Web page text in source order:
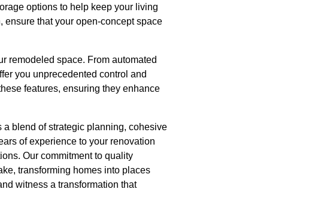
options to help keep your living
ensure that your open-concept space
remodeled space. From automated
you unprecedented control and
features, ensuring they enhance
blend of strategic planning, cohesive
of experience to your renovation
Our commitment to quality
transforming homes into places
witness a transformation that